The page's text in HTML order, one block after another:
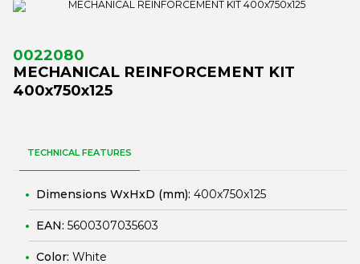
0022080
MECHANICAL REINFORCEMENT KIT
400x750x125
TECHNICAL FEATURES
Dimensions WxHxD (mm): 400x750x125
EAN: 5600307035603
Color: White